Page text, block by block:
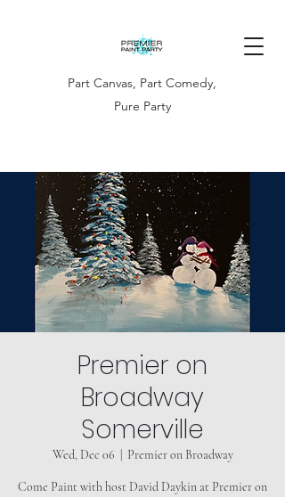
Part Canvas, Part Comedy,
Pure Party
Premier on
Broadway
Somerville
Wed, Dec 06 Premier on Broadway
Come Paint with host David Daykin at Premier on